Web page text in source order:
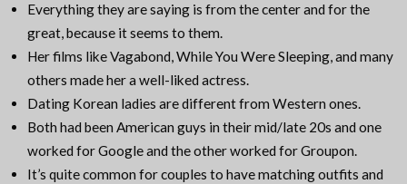
Everything they are saying is from the center and for the
great, because it seems to them.
Her films like Vagabond, While You Were Sleeping, and many
others made her a well-liked actress.
Dating Korean ladies are different from Western ones.
Both had been American guys in their mid/late 20s and one
worked for Google and the other worked for Groupon.
It’s quite common for couples to have matching outfits and